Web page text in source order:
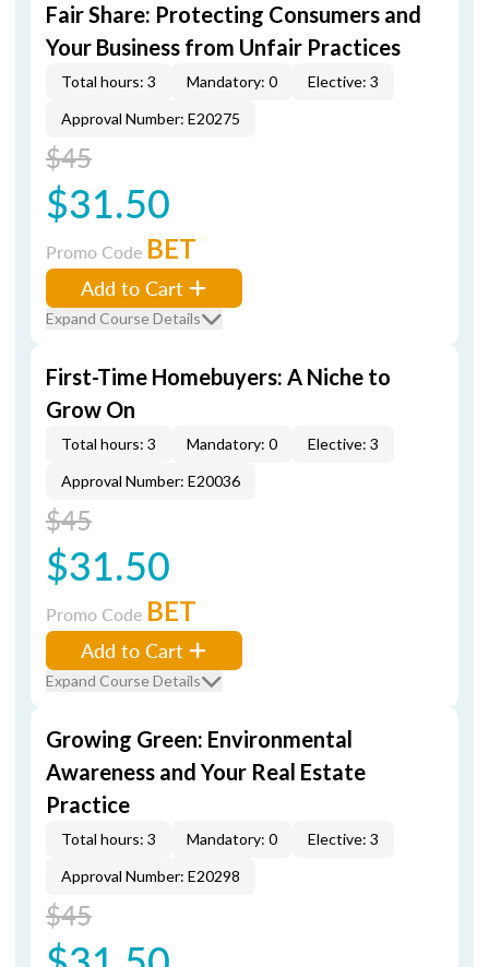
Fair Share: Protecting Consumers and
Your Business from Unfair Practices
Total hours: 3 Mandatory: 0
Elective: 3
Approval Number: E20275
$45
$31.50
Promo Code BET
Add to Cart
Expand Course Details
First-Time Homebuyers: A Niche to
Grow On
Total hours: 3 Mandatory: 0
Elective: 3
Approval Number: E20036
$45
$31.50
Promo Code BET
Add to Cart
Expand Course Details
Growing Green: Environmental
Awareness and Your Real Estate
Practice
Total hours: 3 Mandatory: 0
Elective: 3
Approval Number: E20298
$45